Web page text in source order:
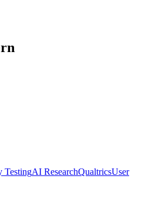
TestingAI ResearchQualtricsUser